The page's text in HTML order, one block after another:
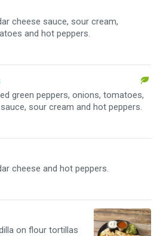
cheese sauce, sour cream,
and hot peppers.
green peppers, onions, tomatoes,
sour cream and hot peppers.
cheese and hot peppers.
on flour tortillas